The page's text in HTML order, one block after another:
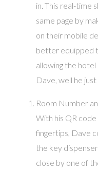
in. This real-time
same page by
on their mobile
better equipped
allowing the
Dave, well he
Room Number
With his QR
fingertips, Dave
the key
close by one of